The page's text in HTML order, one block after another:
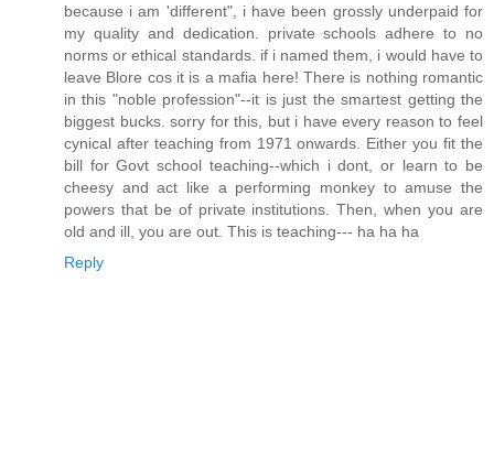
because i am 'different", i have been grossly underpaid for
my quality and dedication. private schools adhere to no
norms or ethical standards. if i named them, i would have to
leave Blore cos it is a mafia here! There is nothing romantic
in this "noble profession"--it is just the smartest getting the
biggest bucks. sorry for this, but i have every reason to feel
cynical after teaching from 1971 onwards. Either you fit the
bill for Govt school teaching--which i dont, or learn to be
cheesy and act like a performing monkey to amuse the
powers that be of private institutions. Then, when you are
old and ill, you are out. This is teaching--- ha ha ha
Reply